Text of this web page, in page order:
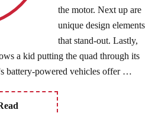
the motor. Next up are
unique design elements
that stand-out. Lastly,
a kid putting the quad through its
battery-powered vehicles offer …